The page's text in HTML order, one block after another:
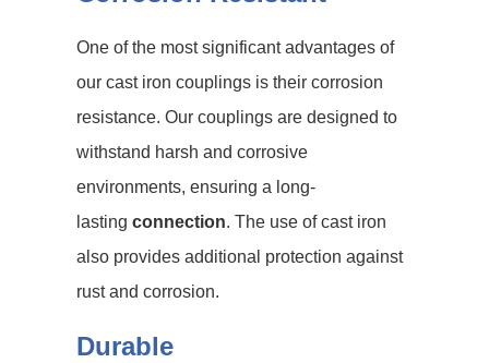
One of the most significant advantages of
our cast iron couplings is their corrosion
resistance. Our couplings are designed to
withstand harsh and corrosive
environments, ensuring a long-
lasting connection. The use of cast iron
also provides additional protection against
rust and corrosion.
Durable